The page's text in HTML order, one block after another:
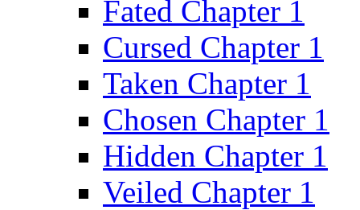
Fated Chapter 1
Cursed Chapter 1
Taken Chapter 1
Chosen Chapter 1
Hidden Chapter 1
Veiled Chapter 1